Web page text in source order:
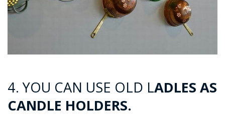
4. YOU CAN USE OLD LADLES AS
CANDLE HOLDERS.